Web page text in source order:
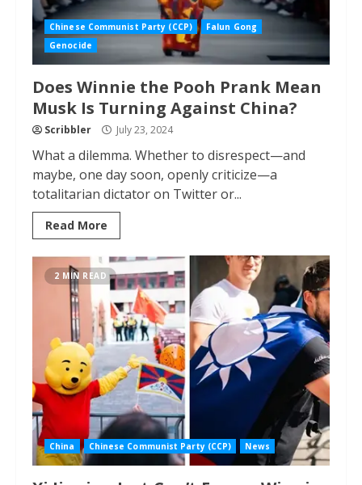
Chinese Communist Party (CCP)
Falun Gong
Genocide
Does Winnie the Pooh Prank Mean
Musk Is Turning Against China?
Scribbler July 23, 2024
What a dilemma. Whether to disrespect—and
maybe, one day soon, openly criticize—a
totalitarian dictator on Twitter or...
Read More
2 MIN READ
China Chinese Communist Party (CCP) News